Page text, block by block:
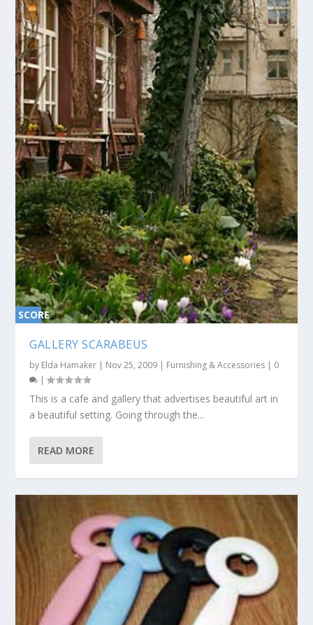
SCORE
GALLERY SCARABEUS
by Elda Hamaker | Nov 25, 2009 | Furnishing & Accessories | 0
|
This is a cafe and gallery that advertises beautiful art in
a beautiful setting. Going through the...
READ MORE